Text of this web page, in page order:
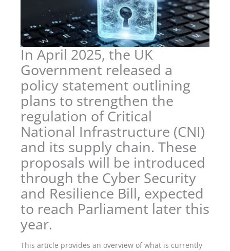
In April 2025, the UK
Government released a
policy statement outlining
plans to strengthen the
regulation of Critical
National Infrastructure (CNI)
and its supply chain. These
proposals will be introduced
through the Cyber Security
and Resilience Bill, expected
to reach Parliament later this
year.
This article provides an overview of what is currently